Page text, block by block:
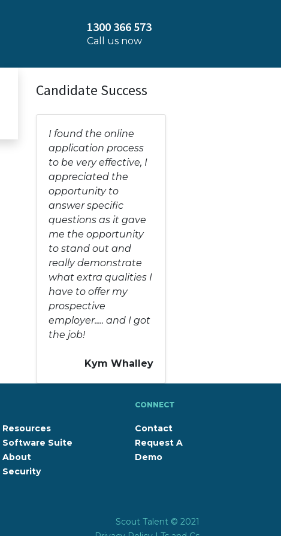
1300 366 573
Call us now
Candidate Success
I found the online
application process
to be very effective, I
appreciated the
opportunity to
answer specific
questions as it gave
me the opportunity
to stand out and
really demonstrate
what extra qualities I
have to offer my
prospective
employer..... and I got
the job!
Kym Whalley
Resources
Software Suite
About
Security
CONNECT
Contact
Request A
Demo
Scout Talent © 2021